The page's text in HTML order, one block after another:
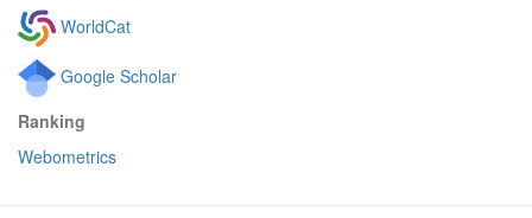
WorldCat
Google Scholar
Ranking
Webometrics